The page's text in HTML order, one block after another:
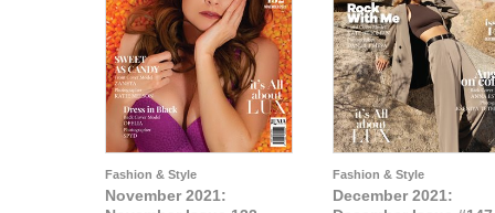
Fashion & Style
November 2021:
Fashion & Style
December 2021: